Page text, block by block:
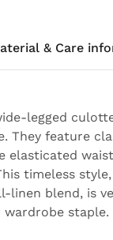
& Care
legged
They feature
elasticated
timeless
linen blend, is
wardrobe staple.